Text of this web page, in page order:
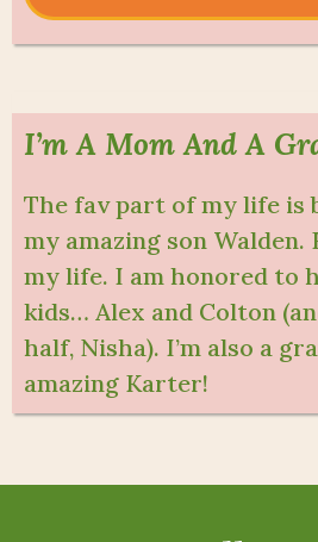
I’m A Mom And A
The fav part of my life is
my amazing son
my life. I am honored to
kids… Alex and Colton
half, Nisha). I’m also a
amazing Karter!